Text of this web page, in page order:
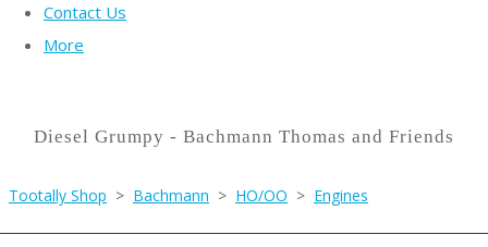
Contact Us
More
Diesel Grumpy - Bachmann Thomas and Friends
Tootally Shop > Bachmann > HO/OO > Engines